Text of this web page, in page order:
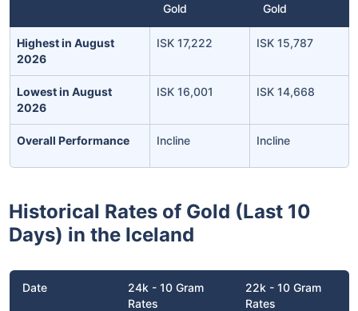
Gold
Gold
Highest in August
2026
ISK 17,222 ISK 15,787
Lowest in August
2026
ISK 16,001 ISK 14,668
Overall Performance Incline Incline
Historical Rates of Gold (Last 10
Days) in the Iceland
Date
24k - 10 Gram
Rates
22k - 10 Gram
Rates